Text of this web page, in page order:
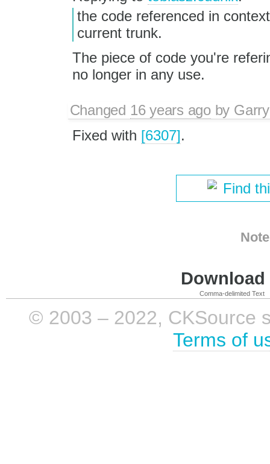
the code referenced in
current trunk.
The piece of code you're
no longer in any use.
Changed 16 years agoby
Fixed with [6307].
Find
Comma-delimited Text
© 2003 – 2022, CKSource
Terms of